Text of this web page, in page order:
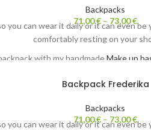
Backpacks
71,00€ – 73,00€
you can wear it daily or it can even
comfortably resting on your
with my handmadeMake up
Backpack Frederika
Backpacks
71,00€ – 73,00€
you can wear it daily or it can even